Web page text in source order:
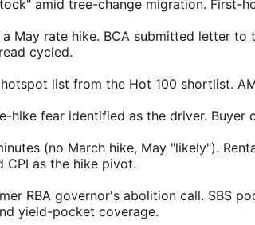
amid tree-change migration. First-
May rate hike. BCA submitted letter
cycled.
list from the Hot 100 shortlist.
hike fear identified as the driver. Buyer
(no March hike, May "likely").
as the hike pivot.
RBA governor's abolition call. SBS
yield-pocket coverage.